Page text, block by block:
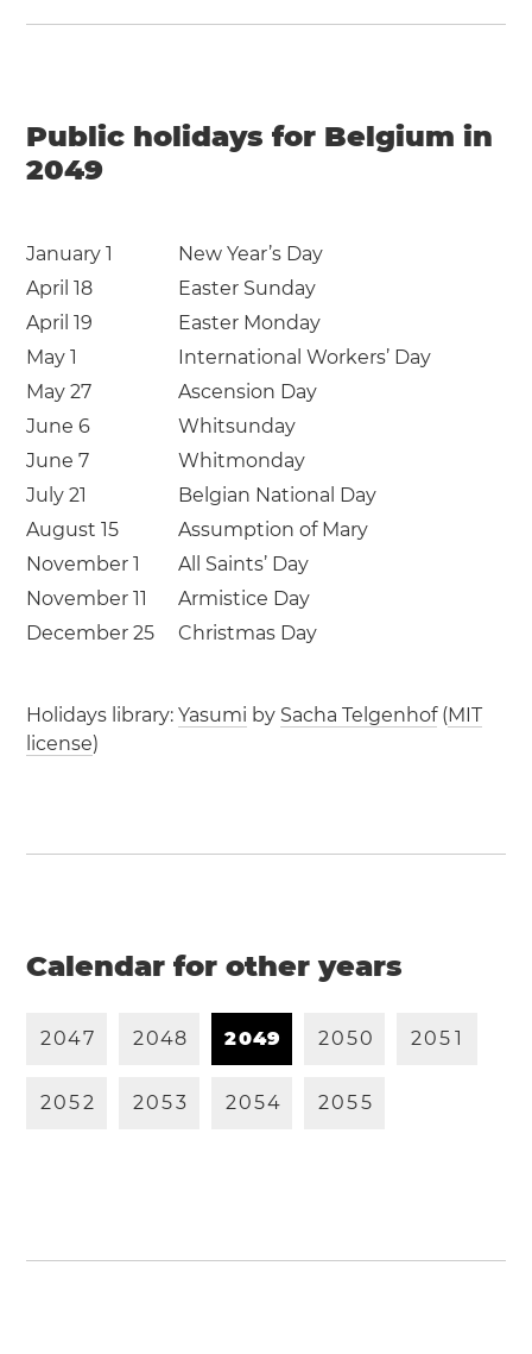
Public holidays for Belgium in
2049
January 1
New Year’s Day
April 18
Easter Sunday
April 19
Easter Monday
May 1
International Workers’ Day
May 27
Ascension Day
June 6
Whitsunday
June 7
Whitmonday
July 21
Belgian National Day
August 15
Assumption of Mary
November 1
All Saints’ Day
November 11
Armistice Day
December 25
Christmas Day
Holidays library:Yasumi by Sacha Telgenhof(MIT
license)
Calendar for other years
2047 2048 2049 2050 205 1
2052 2053 2054 2055